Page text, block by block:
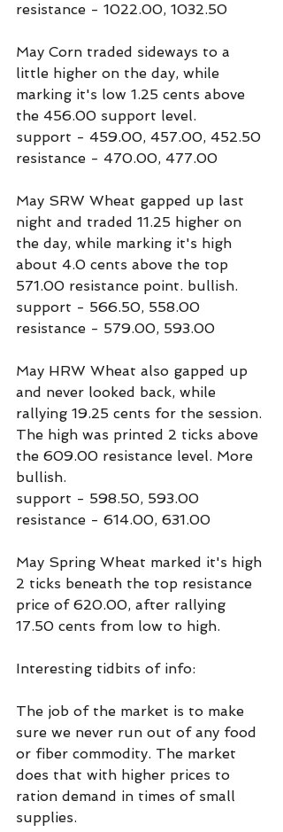
resistance - 1022.00, 1032.50
May Corn traded sideways to a
little higher on the day, while
marking it's low 1.25 cents above
the 456.00 support level.
support - 459.00, 457.00, 452.50
resistance - 470.00, 477.00
May SRW Wheat gapped up last
night and traded 11.25 higher on
the day, while marking it's high
about 4.0 cents above the top
571.00 resistance point. bullish.
support - 566.50, 558.00
resistance - 579.00, 593.00
May HRW Wheat also gapped up
and never looked back, while
rallying 19.25 cents for the session.
The high was printed 2 ticks above
the 609.00 resistance level. More
bullish.
support - 598.50, 593.00
resistance - 614.00, 631.00
May Spring Wheat marked it's high
2 ticks beneath the top resistance
price of 620.00, after rallying
17.50 cents from low to high.
Interesting tidbits of info:
The job of the market is to make
sure we never run out of any food
or fiber commodity. The market
does that with higher prices to
ration demand in times of small
supplies.